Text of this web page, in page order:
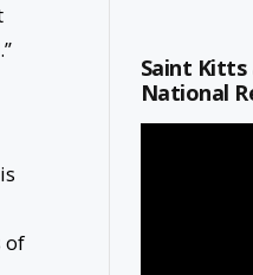
of
Saint Kitts
National